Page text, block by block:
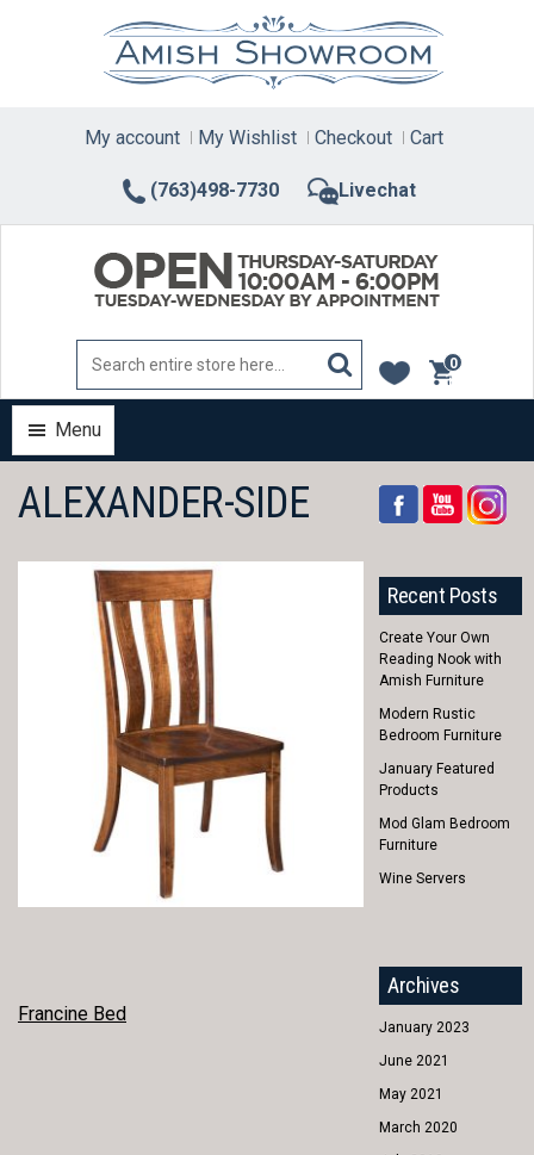
(763)498-7730 Livechat
My account My Wishlist Checkout Cart
0
items
Menu
ALEXANDER-SIDE
POST
Francine Bed
Recent Posts
Create Your Own
Reading Nook with
Amish Furniture
Modern Rustic
Bedroom Furniture
January Featured
Products
Mod Glam Bedroom
Furniture
Wine Servers
Archives
January 2023
June 2021
May 2021
March 2020